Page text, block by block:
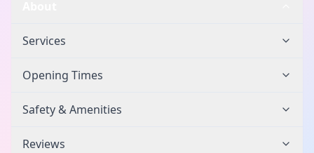
Services
Opening Times
Safety & Amenities
Reviews